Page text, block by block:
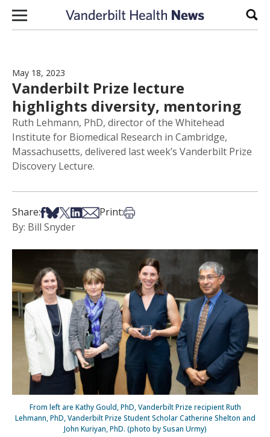
Skip to content
May 18, 2023
Vanderbilt Prize lecture
highlights diversity, mentoring
Ruth Lehmann, PhD, director of the Whitehead
Institute for Biomedical Research in Cambridge,
Massachusetts, delivered last week’s Vanderbilt Prize
Discovery Lecture.
Share:Share on Facebook
Share on Bsky
Share on X
Share on LinkedIn
Share via Email
Print:Print this article
By: Bill Snyder
From left are Kathy Gould, PhD, Vanderbilt Prize recipient Ruth
Lehmann, PhD, Vanderbilt Prize Student Scholar Catherine Shelton and
John Kuriyan, PhD. (photo by Susan Urmy)